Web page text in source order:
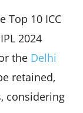
Top 10 ICC
2024
the Delhi
retained,
considering